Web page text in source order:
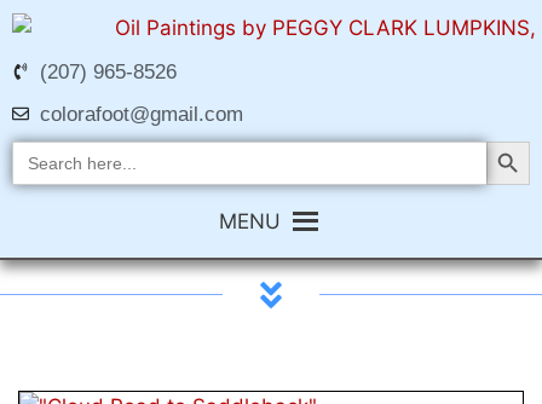
(207) 965-8526
colorafoot@gmail.com
Search
for:
Search
MENU